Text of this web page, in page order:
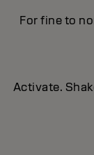
For fine to
Activate.